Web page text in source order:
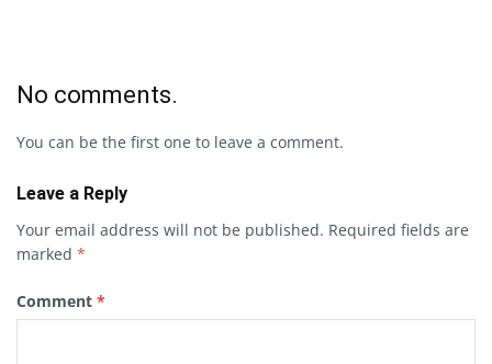
No comments.
You can be the first one to leave a comment.
Leave a Reply
Your email address will not be published. Required fields are
marked *
Comment *